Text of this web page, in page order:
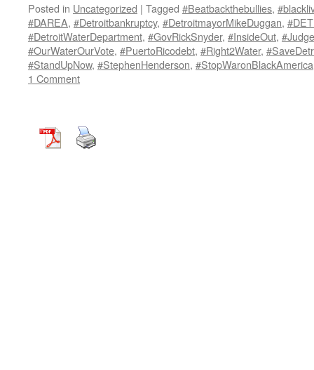
Posted in Uncategorized | Tagged #Beatbackthebullies,
#DAREA, #Detroitbankruptcy, #DetroitmayorMikeDuggan,
#DetroitWaterDepartment, #GovRickSnyder, #InsideOut,
#OurWaterOurVote, #PuertoRicodebt, #Right2Water,
#StandUpNow, #StephenHenderson, #StopWaronBlackAmerica
1 Comment